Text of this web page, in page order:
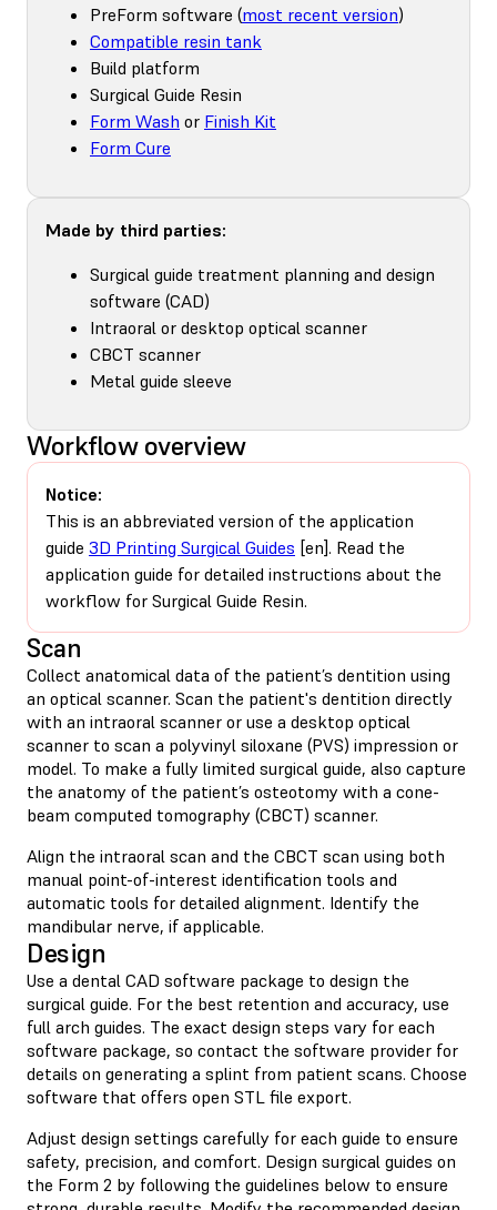
PreForm software (most recent version)
Compatible resin tank
Build platform
Surgical Guide Resin
Form Wash or Finish Kit
Form Cure
Made by third parties:
Surgical guide treatment planning and design
software (CAD)
Intraoral or desktop optical scanner
CBCT scanner
Metal guide sleeve
Workflow overview
Notice:
This is an abbreviated version of the application
guide 3D Printing Surgical Guides [en]. Read the
application guide for detailed instructions about the
workflow for Surgical Guide Resin.
Scan
Collect anatomical data of the patient’s dentition using
an optical scanner. Scan the patient's dentition directly
with an intraoral scanner or use a desktop optical
scanner to scan a polyvinyl siloxane (PVS) impression or
model. To make a fully limited surgical guide, also capture
the anatomy of the patient’s osteotomy with a cone-
beam computed tomography (CBCT) scanner.
Align the intraoral scan and the CBCT scan using both
manual point-of-interest identification tools and
automatic tools for detailed alignment. Identify the
mandibular nerve, if applicable.
Design
Use a dental CAD software package to design the
surgical guide. For the best retention and accuracy, use
full arch guides. The exact design steps vary for each
software package, so contact the software provider for
details on generating a splint from patient scans. Choose
software that offers open STL file export.
Adjust design settings carefully for each guide to ensure
safety, precision, and comfort. Design surgical guides on
the Form 2 by following the guidelines below to ensure